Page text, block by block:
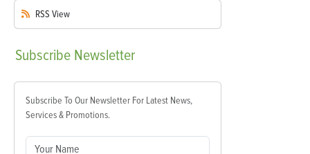
RSS View
Subscribe Newsletter
Subscribe To Our Newsletter For Latest News,
Services & Promotions.